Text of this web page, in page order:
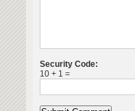
Security Code:
10 + 1 =